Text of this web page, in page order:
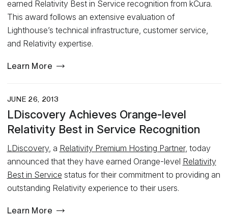
earned Relativity Best in Service recognition from kCura.
This award follows an extensive evaluation of
Lighthouse’s technical infrastructure, customer service,
and Relativity expertise.
Learn More
JUNE 26, 2013
LDiscovery Achieves Orange-level
Relativity Best in Service Recognition
LDiscovery, a Relativity Premium Hosting Partner, today
announced that they have earned Orange-level Relativity
Best in Service status for their commitment to providing an
outstanding Relativity experience to their users.
Learn More